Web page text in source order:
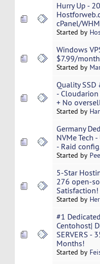
Hurry Up -
cPanel/
Started by
Windows
$7.99/
Started by
Quality SSD
- Cloudarion
+ No
Started by
Germany
NVMe Tech
- Raid
Started by
5-Star
276 open-
Satisfaction!
Started by
#1
Centohost|
SERVERS -
Months!
Started by